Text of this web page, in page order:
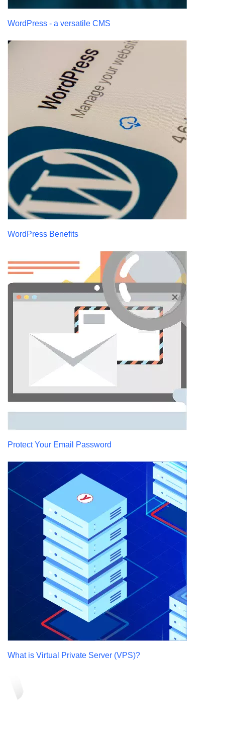
WordPress - a versatile CMS
WordPress Benefits
Protect Your Email Password
What is Virtual Private Server (VPS)?